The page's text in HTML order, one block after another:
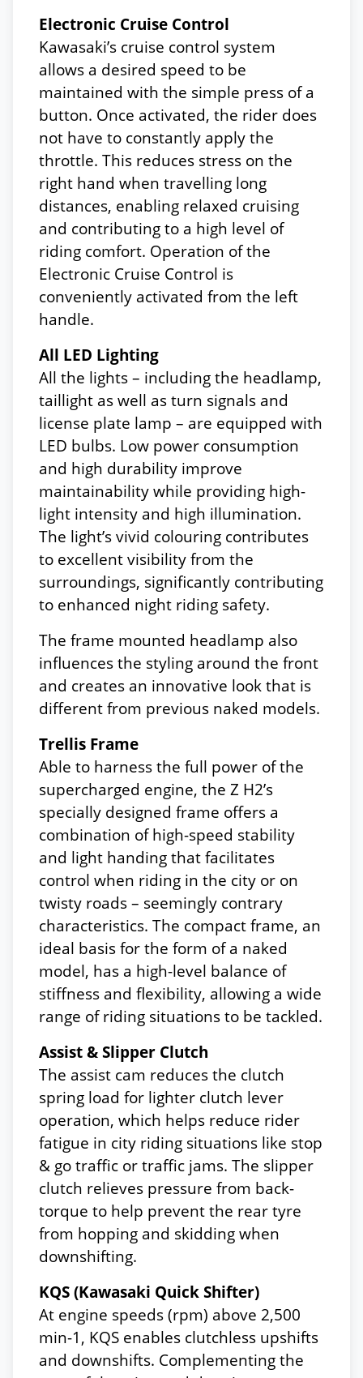
Electronic Cruise Control
Kawasaki’s cruise control system
allows a desired speed to be
maintained with the simple press of a
button. Once activated, the rider does
not have to constantly apply the
throttle. This reduces stress on the
right hand when travelling long
distances, enabling relaxed cruising
and contributing to a high level of
riding comfort. Operation of the
Electronic Cruise Control is
conveniently activated from the left
handle.
All LED Lighting
All the lights – including the headlamp,
taillight as well as turn signals and
license plate lamp – are equipped with
LED bulbs. Low power consumption
and high durability improve
maintainability while providing high-
light intensity and high illumination.
The light’s vivid colouring contributes
to excellent visibility from the
surroundings, significantly contributing
to enhanced night riding safety.
The frame mounted headlamp also
influences the styling around the front
and creates an innovative look that is
different from previous naked models.
Trellis Frame
Able to harness the full power of the
supercharged engine, the Z H2’s
specially designed frame offers a
combination of high-speed stability
and light handing that facilitates
control when riding in the city or on
twisty roads – seemingly contrary
characteristics. The compact frame, an
ideal basis for the form of a naked
model, has a high-level balance of
stiffness and flexibility, allowing a wide
range of riding situations to be tackled.
Assist & Slipper Clutch
The assist cam reduces the clutch
spring load for lighter clutch lever
operation, which helps reduce rider
fatigue in city riding situations like stop
& go traffic or traffic jams. The slipper
clutch relieves pressure from back-
torque to help prevent the rear tyre
from hopping and skidding when
downshifting.
KQS (Kawasaki Quick Shifter)
At engine speeds (rpm) above 2,500
min-1, KQS enables clutchless upshifts
and downshifts. Complementing the